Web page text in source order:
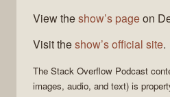
View theshow’s pageon
Visit theshow’s official site.
The Stack Overflow Podcast
images, audio, and text) is